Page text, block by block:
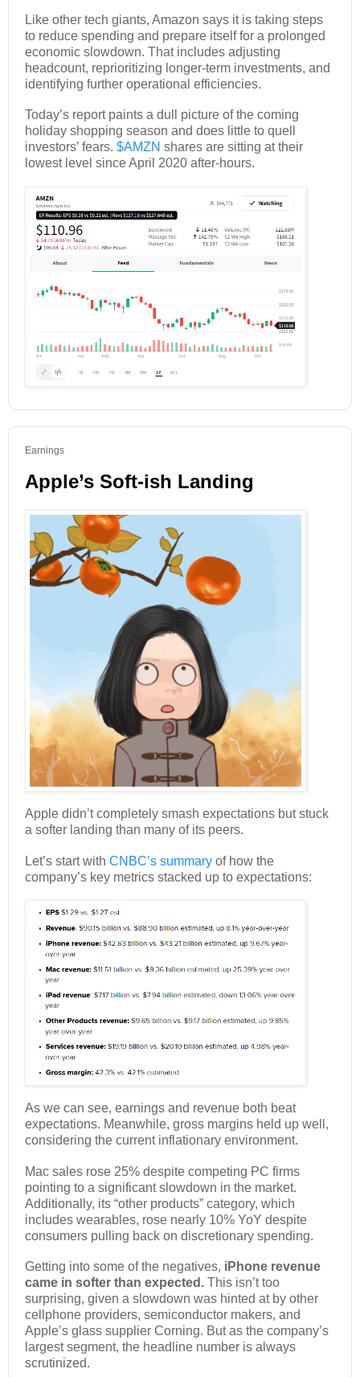
Like other tech giants, Amazon says it is taking steps
to reduce spending and prepare itself for a prolonged
economic slowdown. That includes adjusting
headcount, reprioritizing longer-term investments, and
identifying further operational efficiencies.
Today’s report paints a dull picture of the coming
holiday shopping season and does little to quell
investors’ fears. $AMZN shares are sitting at their
lowest level since April 2020 after-hours.
Earnings
Apple’s Soft-ish Landing
Apple didn’t completely smash expectations but stuck
a softer landing than many of its peers.
Let’s start with CNBC’s summary of how the
company’s key metrics stacked up to expectations:
As we can see, earnings and revenue both beat
expectations. Meanwhile, gross margins held up well,
considering the current inflationary environment.
Mac sales rose 25% despite competing PC firms
pointing to a significant slowdown in the market.
Additionally, its “other products” category, which
includes wearables, rose nearly 10% YoY despite
consumers pulling back on discretionary spending.
Getting into some of the negatives, iPhone revenue
came in softer than expected. This isn’t too
surprising, given a slowdown was hinted at by other
cellphone providers, semiconductor makers, and
Apple’s glass supplier Corning. But as the company’s
largest segment, the headline number is always
scrutinized.